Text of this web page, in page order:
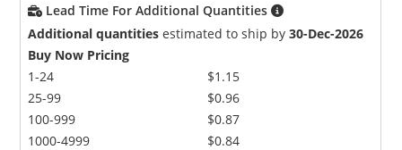
Lead Time For Additional Quantities
Additional quantities estimated to ship by30-Dec-2026
Buy Now Pricing
1-24
25-99
100-999
1000-4999
$1.15
$0.96
$0.87
$0.84